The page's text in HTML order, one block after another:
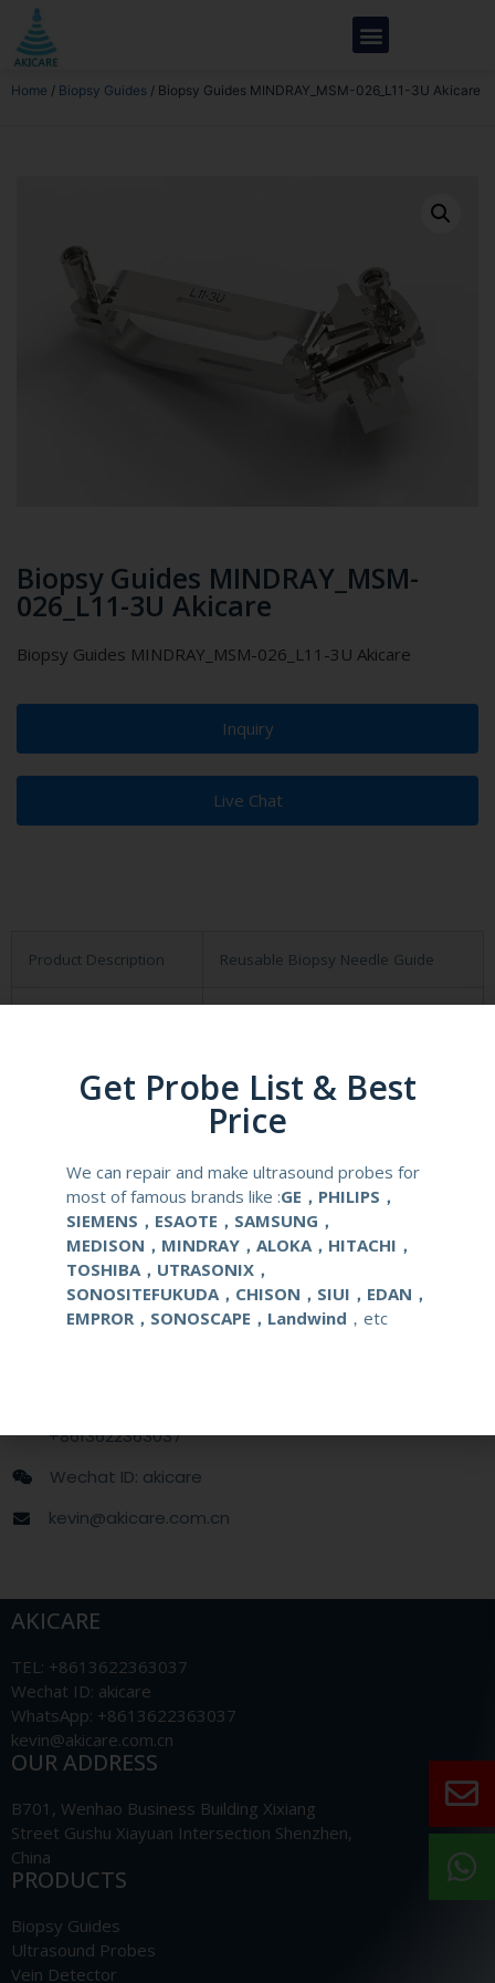
Home / Biopsy Guides / Biopsy Guides MINDRAY_MSM-026_L11-3U Akicare
Biopsy Guides MINDRAY_MSM-
026_L11-3U Akicare
Biopsy Guides MINDRAY_MSM-026_L11-3U Akicare
Inquiry
Live Chat
Product Description Reusable Biopsy Needle Guide
Compatibale Probe L11-3U
Medical Stainless Steel
Gauge Size 14-22G
Applications OB/GYN
Contact Us
+8613622363037
Wechat ID: akicare
kevin@akicare.com.cn
AKICARE
TEL: +8613622363037
Wechat ID: akicare
WhatsApp: +8613622363037
kevin@akicare.com.cn
OUR ADDRESS
B701, Wenhao Business Building Xixiang
Street Gushu Xiayuan Intersection Shenzhen,
China
PRODUCTS
Biopsy Guides
Ultrasound Probes
Vein Detector
Get Probe List & Best
Price
We can repair and make ultrasound probes for
most of famous brands like :GE，PHILIPS，
SIEMENS，ESAOTE，SAMSUNG，
MEDISON，MINDRAY，ALOKA，HITACHI，
TOSHIBA，UTRASONIX，
SONOSITEFUKUDA，CHISON，SIUI，EDAN，
EMPROR，SONOSCAPE，Landwind ，etc